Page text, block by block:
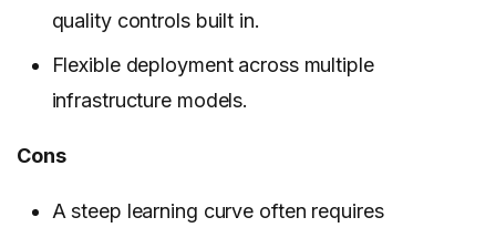
quality controls built in.
Flexible deployment across multiple
infrastructure models.
Cons
A steep learning curve often requires